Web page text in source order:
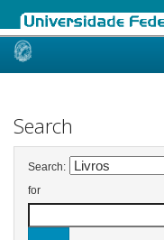
Skip
Search
Search:
for